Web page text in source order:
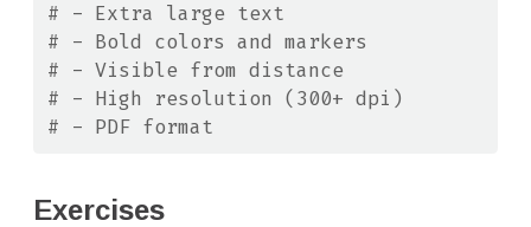
# - Extra large text
# - Bold colors and markers
# - Visible from distance
# - High resolution (300+ dpi)
# - PDF format
Exercises